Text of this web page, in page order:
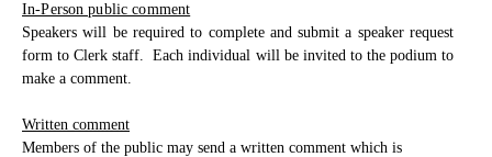
In-Person public comment
Speakers will be required to complete and submit a speaker request
form to Clerk staff.
Each individual will be invited to the podium to
make a comment.
Written comment
Members of the public may send a written comment which is